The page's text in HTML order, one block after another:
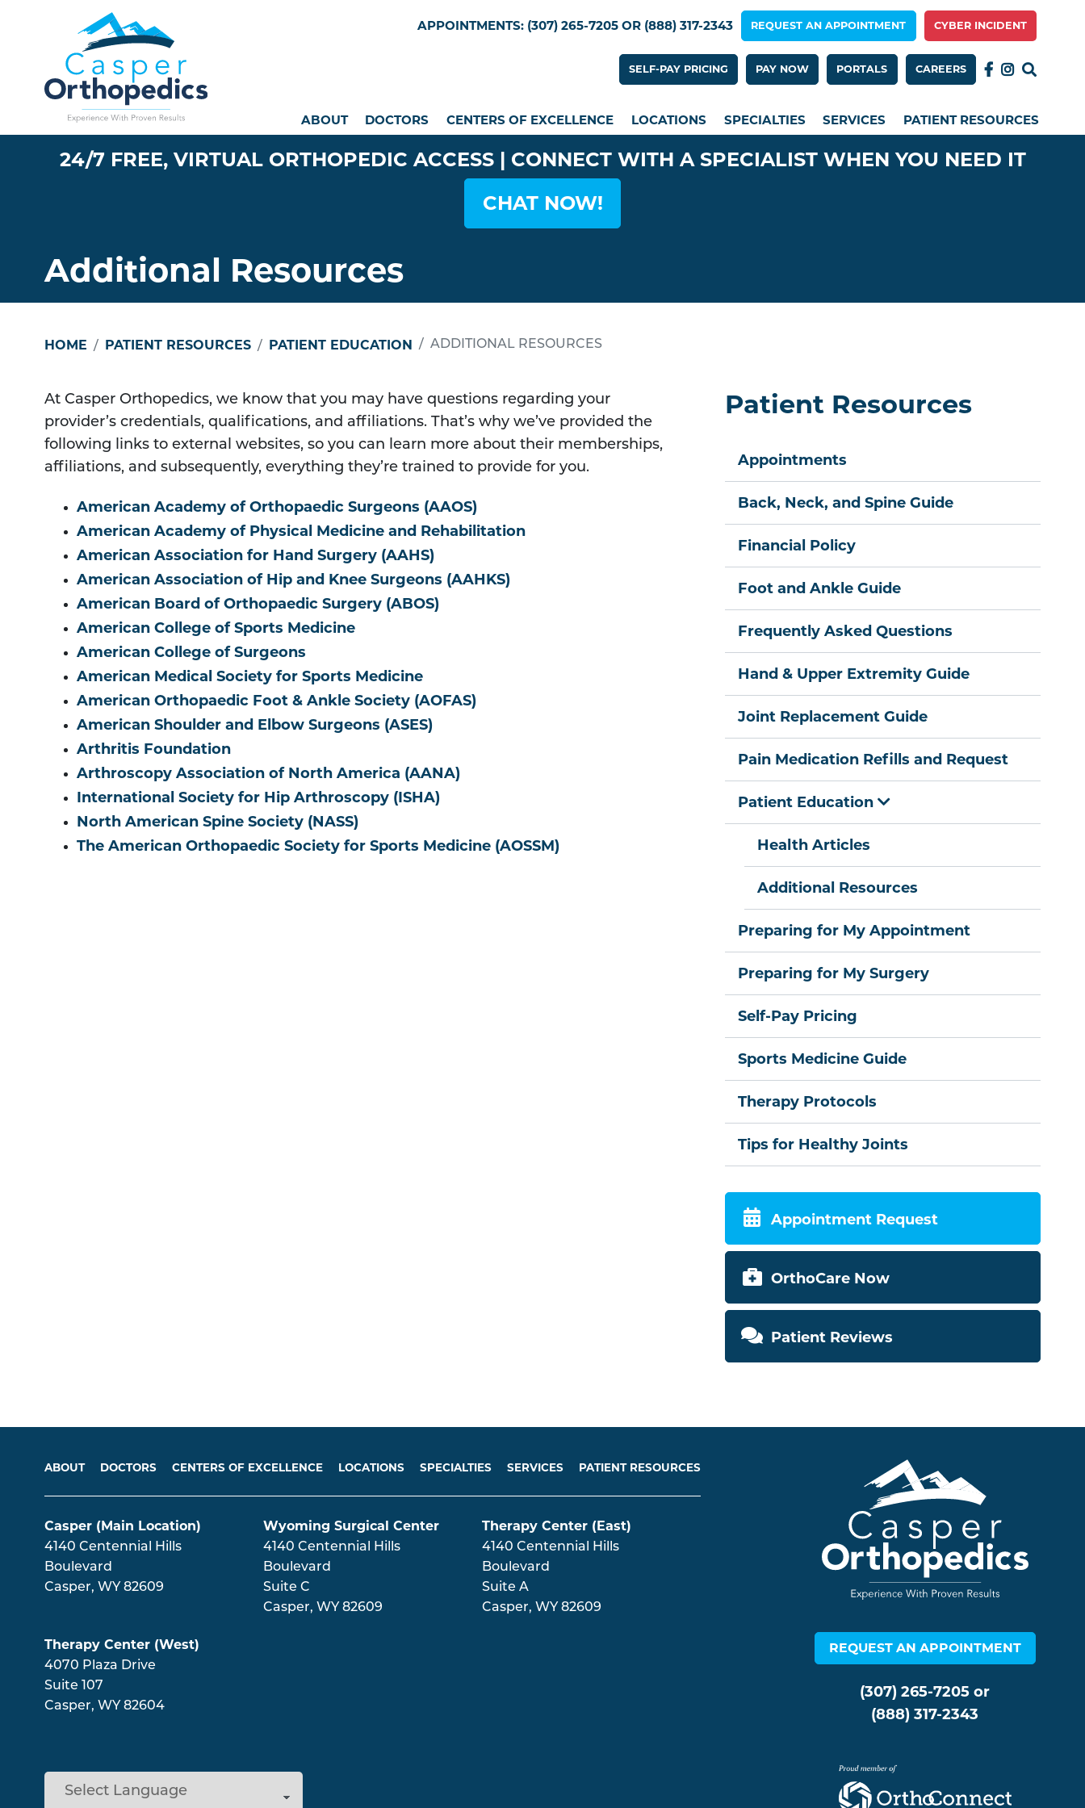
to
Utility Menu
APPOINTMENTS: (307) 265-7205 OR (888) 317-2343 REQUEST AN APPOINTMENT CYBER INCIDENT
Utility Menu 2nd Row
SELF-PAY PRICING PAY NOW PORTALS CAREERS
Main menu
ABOUT DOCTORS CENTERS OF EXCELLENCE LOCATIONS SPECIALTIES SERVICES PATIENT RESOURCES
24/7 FREE, VIRTUAL ORTHOPEDIC ACCESS | CONNECT WITH A SPECIALIST WHEN YOU NEED IT
CHAT NOW!
Additional Resources
HOME PATIENT RESOURCES PATIENT EDUCATION ADDITIONAL RESOURCES
At Casper Orthopedics, we know that you may have questions regarding your
provider’s credentials, qualifications, and affiliations. That’s why we’ve provided the
following links to external websites, so you can learn more about their memberships,
affiliations, and subsequently, everything they’re trained to provide for you.
American Academy of Orthopaedic Surgeons (AAOS)
American Academy of Physical Medicine and Rehabilitation
American Association for Hand Surgery (AAHS)
American Association of Hip and Knee Surgeons (AAHKS)
American Board of Orthopaedic Surgery (ABOS)
American College of Sports Medicine
American College of Surgeons
American Medical Society for Sports Medicine
American Orthopaedic Foot & Ankle Society (AOFAS)
American Shoulder and Elbow Surgeons (ASES)
Arthritis Foundation
Arthroscopy Association of North America (AANA)
International Society for Hip Arthroscopy (ISHA)
North American Spine Society (NASS)
The American Orthopaedic Society for Sports Medicine (AOSSM)
Patient Resources
Appointments
Back, Neck, and Spine Guide
Financial Policy
Foot and Ankle Guide
Frequently Asked Questions
Hand & Upper Extremity Guide
Joint Replacement Guide
Pain Medication Refills and Request
Patient Education
Health Articles
Additional Resources
Preparing for My Appointment
Preparing for My Surgery
Self-Pay Pricing
Sports Medicine Guide
Therapy Protocols
Tips for Healthy Joints
Appointment Request
OrthoCare Now
Patient Reviews
Main menu
ABOUT DOCTORS CENTERS OF EXCELLENCE LOCATIONS SPECIALTIES SERVICES PATIENT RESOURCES
Casper (Main Location)
4140 Centennial Hills
Boulevard
Casper, WY 82609
Wyoming Surgical Center
4140 Centennial Hills
Boulevard
Suite C
Casper, WY 82609
Therapy Center (East)
4140 Centennial Hills
Boulevard
Suite A
Casper, WY 82609
Therapy Center (West)
4070 Plaza Drive
Suite 107
Casper, WY 82604
REQUEST AN APPOINTMENT
(307) 265-7205 or
(888) 317-2343